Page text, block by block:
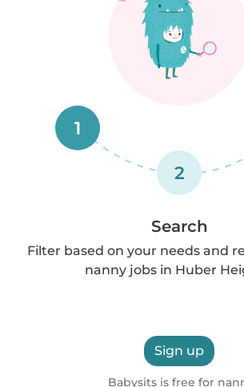
1
2
Search
Filter based on your needs and
nanny jobs in Huber
Sign up
Babysits is free for